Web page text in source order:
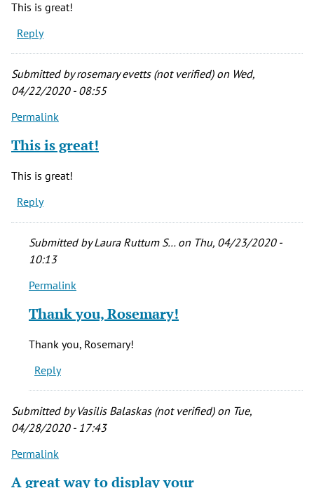
This is great!
Reply
Submitted byrosemary evetts (not verified)on Wed,
04/22/2020 - 08:55
Permalink
This is great!
This is great!
Reply
Submitted byLaura Ruttum S…on Thu, 04/23/2020 -
10:13
In
to
This
great!
by
rosemary
evetts
verified)
Permalink
Thank you, Rosemary!
Thank you, Rosemary!
Reply
Submitted byVasilis Balaskas (not verified)on Tue,
04/28/2020 - 17:43
Permalink
A great way to display your